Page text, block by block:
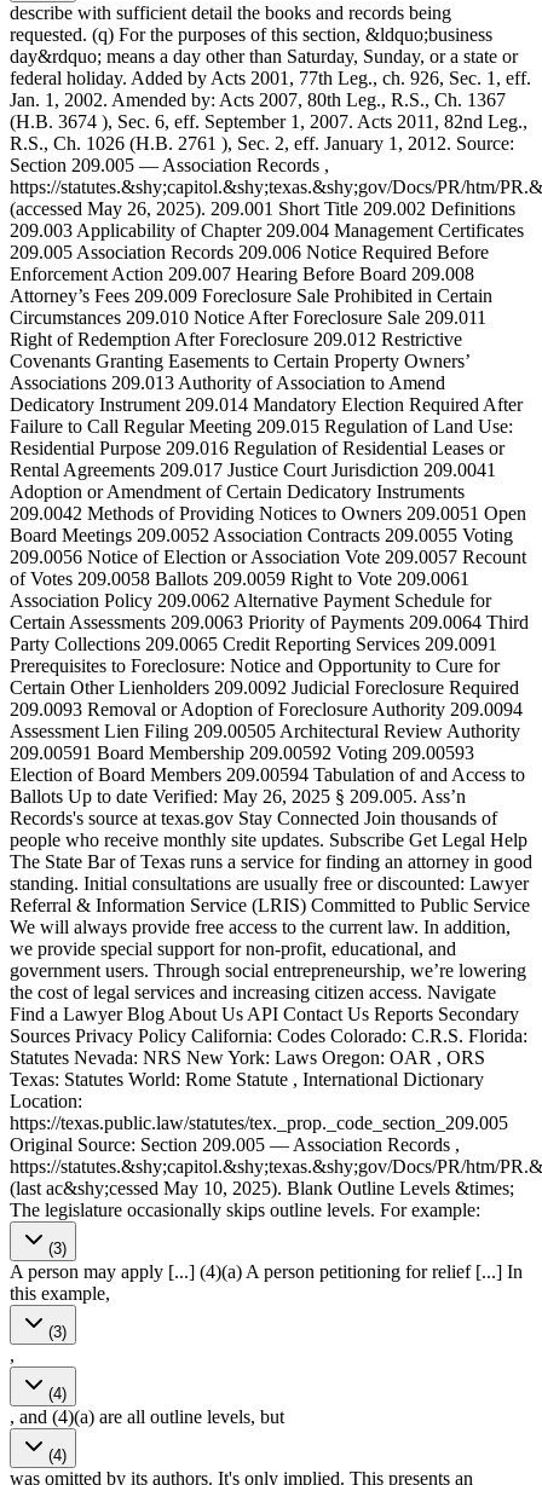
describe with sufficient detail the books and records being
requested. (q) For the purposes of this section, &ldquo;business
day&rdquo; means a day other than Saturday, Sunday, or a state or
federal holiday. Added by Acts 2001, 77th Leg., ch. 926, Sec. 1, eff.
Jan. 1, 2002. Amended by: Acts 2007, 80th Leg., R.S., Ch. 1367
(H.B. 3674 ), Sec. 6, eff. September 1, 2007. Acts 2011, 82nd Leg.,
R.S., Ch. 1026 (H.B. 2761 ), Sec. 2, eff. January 1, 2012. Source:
Section 209.005 — Association Records ,
https://statutes.&shy;capitol.&shy;texas.&shy;gov/Docs/PR/htm/
(accessed May 26, 2025). 209.001 Short Title 209.002 Definitions
209.003 Applicability of Chapter 209.004 Management Certificates
209.005 Association Records 209.006 Notice Required Before
Enforcement Action 209.007 Hearing Before Board 209.008
Attorney’s Fees 209.009 Foreclosure Sale Prohibited in Certain
Circumstances 209.010 Notice After Foreclosure Sale 209.011
Right of Redemption After Foreclosure 209.012 Restrictive
Covenants Granting Easements to Certain Property Owners’
Associations 209.013 Authority of Association to Amend
Dedicatory Instrument 209.014 Mandatory Election Required After
Failure to Call Regular Meeting 209.015 Regulation of Land Use:
Residential Purpose 209.016 Regulation of Residential Leases or
Rental Agreements 209.017 Justice Court Jurisdiction 209.0041
Adoption or Amendment of Certain Dedicatory Instruments
209.0042 Methods of Providing Notices to Owners 209.0051 Open
Board Meetings 209.0052 Association Contracts 209.0055 Voting
209.0056 Notice of Election or Association Vote 209.0057 Recount
of Votes 209.0058 Ballots 209.0059 Right to Vote 209.0061
Association Policy 209.0062 Alternative Payment Schedule for
Certain Assessments 209.0063 Priority of Payments 209.0064 Third
Party Collections 209.0065 Credit Reporting Services 209.0091
Prerequisites to Foreclosure: Notice and Opportunity to Cure for
Certain Other Lienholders 209.0092 Judicial Foreclosure Required
209.0093 Removal or Adoption of Foreclosure Authority 209.0094
Assessment Lien Filing 209.00505 Architectural Review Authority
209.00591 Board Membership 209.00592 Voting 209.00593
Election of Board Members 209.00594 Tabulation of and Access to
Ballots Up to date Verified: May 26, 2025 § 209.005. Ass’n
Records's source at texas​.gov Stay Connected Join thousands of
people who receive monthly site updates. Subscribe Get Legal Help
The State Bar of Texas runs a service for finding an attorney in good
standing. Initial consultations are usually free or discounted: Lawyer
Referral & Information Service (LRIS) Committed to Public Service
We will always provide free access to the current law. In addition,
we provide special support for non-profit, educational, and
government users. Through social entre­pre­neurship, we’re lowering
the cost of legal services and increasing citizen access. Navigate
Find a Lawyer Blog About Us API Contact Us Reports Secondary
Sources Privacy Policy California: Codes Colorado: C.R.S. Florida:
Statutes Nevada: NRS New York: Laws Oregon: OAR , ORS
Texas: Statutes World: Rome Statute , International Dictionary
Location:
https://texas.public.law/statutes/tex._prop._code_section_209.005
Original Source: Section 209.005 — Association Records ,
https://statutes.&shy;capitol.&shy;texas.&shy;gov/Docs/PR/htm/
(last ac&shy;cessed May 10, 2025). Blank Outline Levels &times;
The legislature occasionally skips outline levels. For example:
(3)
A person may apply [...] (4)(a) A person petitioning for relief [...] In
this example,
(3)
,
(4)
, and (4)(a) are all outline levels, but
(4)
was omitted by its authors. It's only implied. This presents an